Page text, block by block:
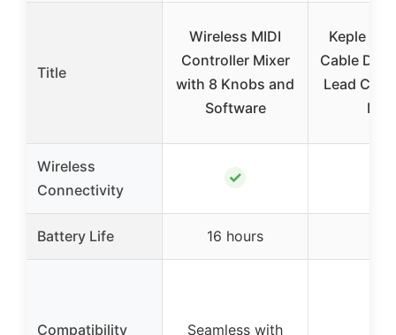
Title
Wireless MIDI
Controller Mixer
with 8 Knobs and
Software
Keple 3ft
Cable
Lead
Midi
Wireless
Connectivity
✓
Battery Life 16 hours
Compatibility
Seamless with